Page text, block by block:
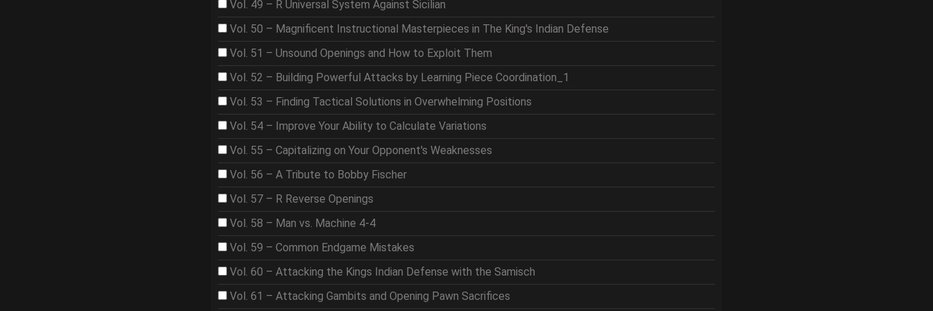
Vol. 49 – R Universal System Against Sicilian
Vol. 50 – Magnificent Instructional Masterpieces in The King's Indian Defense
Vol. 51 – Unsound Openings and How to Exploit Them
Vol. 52 – Building Powerful Attacks by Learning Piece Coordination_1
Vol. 53 – Finding Tactical Solutions in Overwhelming Positions
Vol. 54 – Improve Your Ability to Calculate Variations
Vol. 55 – Capitalizing on Your Opponent's Weaknesses
Vol. 56 – A Tribute to Bobby Fischer
Vol. 57 – R Reverse Openings
Vol. 58 – Man vs. Machine 4-4
Vol. 59 – Common Endgame Mistakes
Vol. 60 – Attacking the Kings Indian Defense with the Samisch
Vol. 61 – Attacking Gambits and Opening Pawn Sacrifices